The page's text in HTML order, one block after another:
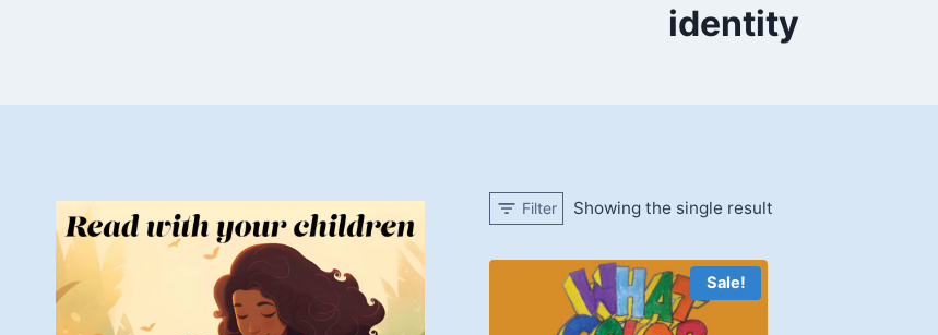
identity
Filter Showing the single result
Sale!